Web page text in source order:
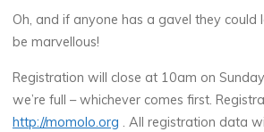
Oh, and if anyone has a gavel they could
be marvellous!
Registration will close at 10am on
we’re full – whichever comes first.
http://momolo.org . All registration data